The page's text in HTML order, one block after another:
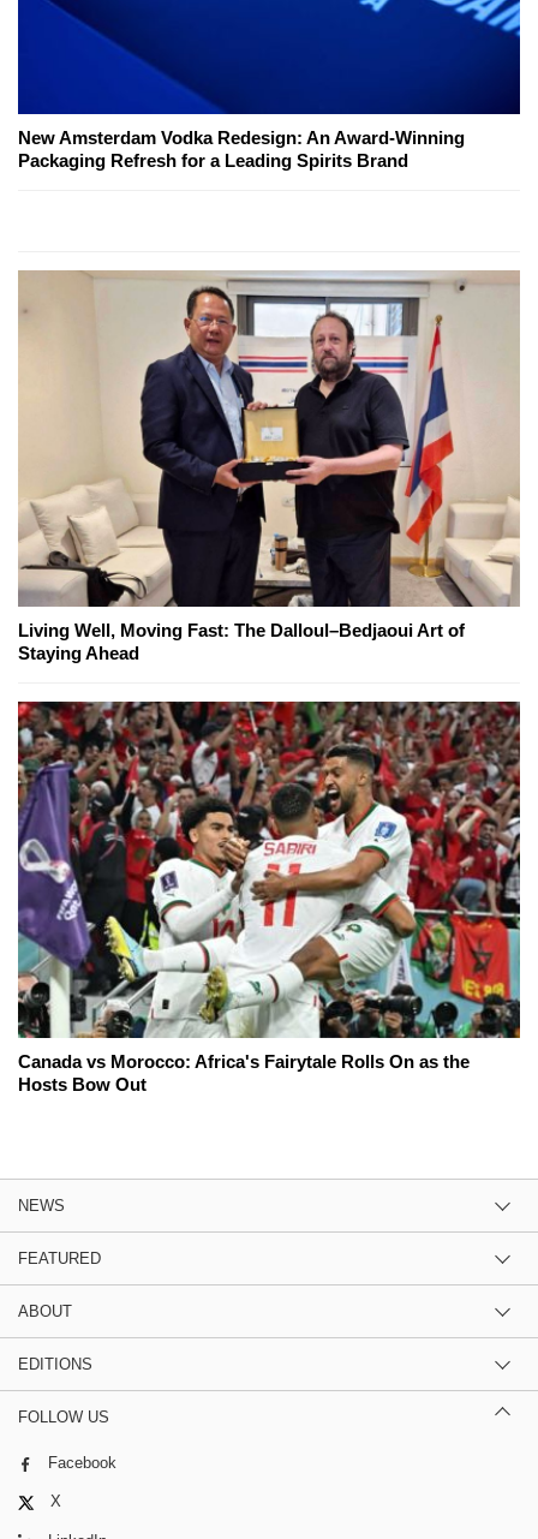
New Amsterdam Vodka Redesign: An Award-Winning
Packaging Refresh for a Leading Spirits Brand
Living Well, Moving Fast: The Dalloul–Bedjaoui Art of
Staying Ahead
Canada vs Morocco: Africa's Fairytale Rolls On as the
Hosts Bow Out
NEWS
FEATURED
ABOUT
EDITIONS
FOLLOW US
Facebook
X